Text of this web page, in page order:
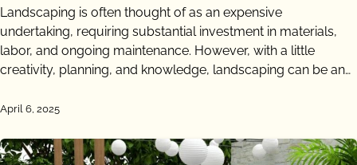
Landscaping is often thought of as an expensive
undertaking, requiring substantial investment in materials,
labor, and ongoing maintenance. However, with a little
creativity, planning, and knowledge, landscaping can be an…
April 6, 2025